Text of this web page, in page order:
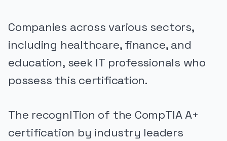
Companies across various sectors,
including healthcare, finance, and
education, seek IT professionals who
possess this certification.
The recognITion of the CompTIA A+
certification by industry leaders